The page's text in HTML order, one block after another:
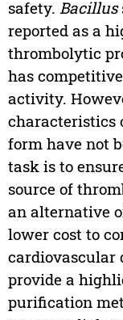
safety. Bacillus
reported as a
thrombolytic
has
activity.
characteristics
form have not
task is to
source of
an alternative
lower cost to
cardiovascular
provide a
purification